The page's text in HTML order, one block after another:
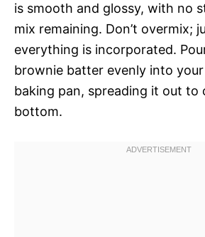
is smooth and glossy, with no
mix remaining. Don’t overmix;
everything is incorporated.
brownie batter evenly into
baking pan, spreading it out to
bottom.